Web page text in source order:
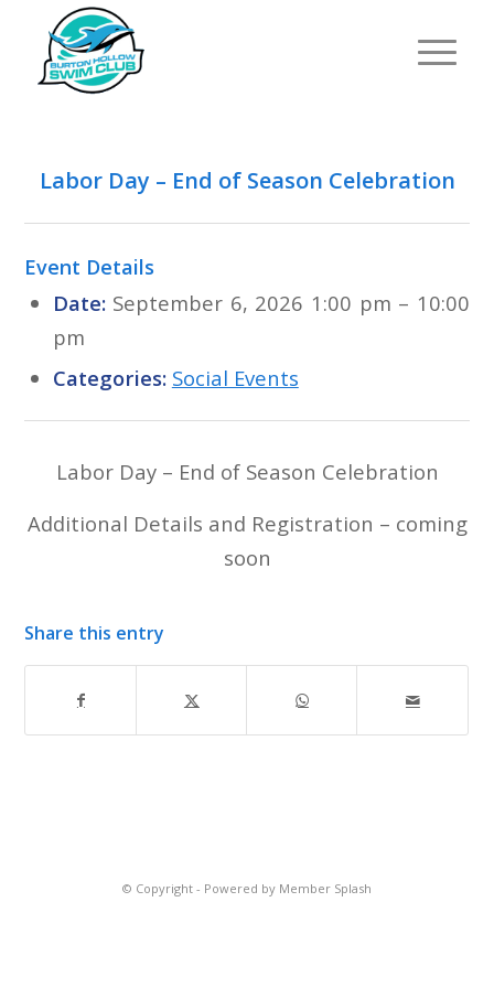
Labor Day – End of Season Celebration
Event Details
Date: September 6, 2026 1:00 pm – 10:00
pm
Categories: Social Events
Labor Day – End of Season Celebration
Additional Details and Registration – coming
soon
Share this entry
© Copyright - Powered by Member Splash